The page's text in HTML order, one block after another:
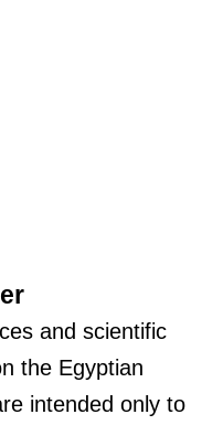
and scientific
the Egyptian
intended only to